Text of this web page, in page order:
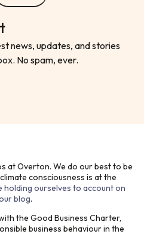
news, updates, and stories
No spam, ever.
at Overton. We do our best to be
consciousness is at the
holding ourselves to account on
blog.
the Good Business Charter,
business behaviour in the